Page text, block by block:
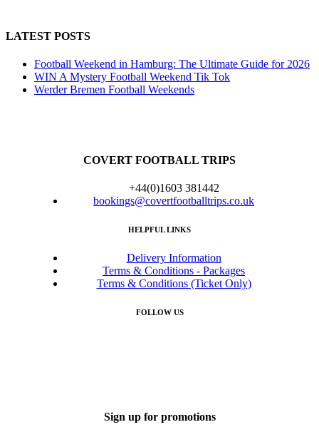
LATEST POSTS
Football Weekend in Hamburg: The Ultimate Guide for 2026
WIN A Mystery Football Weekend Tik Tok
Werder Bremen Football Weekends
COVERT FOOTBALL TRIPS
+44(0)1603 381442
bookings@covertfootballtrips.co.uk
HELPFUL LINKS
Delivery Information
Terms & Conditions - Packages
Terms & Conditions (Ticket Only)
FOLLOW US
Sign up for promotions